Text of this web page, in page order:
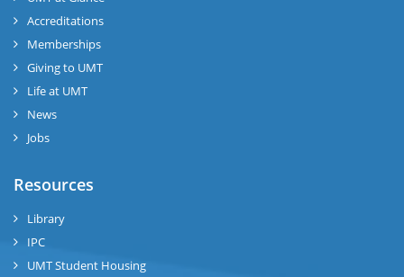
Accreditations
Memberships
Giving to UMT
Life at UMT
News
Jobs
Resources
Library
IPC
UMT Student Housing